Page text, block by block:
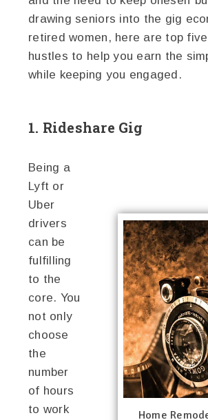
drawing seniors into the gig
retired women, here are top
hustles to help you earn the
while keeping you engaged.
1. Rideshare Gig
Home
Being a
Lyft or
Uber
drivers
can be
fulfilling
to the
core. You
not only
choose
the
number
of hours
to work